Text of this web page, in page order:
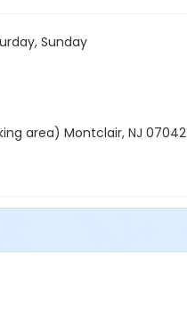
Sunday
area) Montclair, NJ 07042